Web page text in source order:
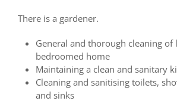
There is a gardener.
General and thorough cleaning of
bedroomed home
Maintaining a clean and sanitary
Cleaning and sanitising toilets,
and sinks